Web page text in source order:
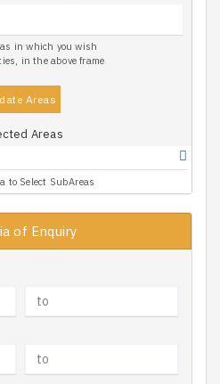
in which you wish
in the above frame
Areas
Areas
to Select SubAreas
of Enquiry